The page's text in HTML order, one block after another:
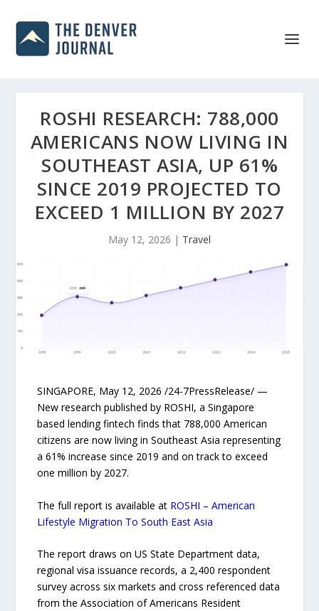
ROSHI RESEARCH: 788,000
AMERICANS NOW LIVING IN
SOUTHEAST ASIA, UP 61%
SINCE 2019 PROJECTED TO
EXCEED 1 MILLION BY 2027
May 12, 2026 | Travel
SINGAPORE, May 12, 2026 /24-7PressRelease/ —
New research published by ROSHI, a Singapore
based lending fintech finds that 788,000 American
citizens are now living in Southeast Asia representing
a 61% increase since 2019 and on track to exceed
one million by 2027.
The full report is available at ROSHI – American
Lifestyle Migration To South East Asia
The report draws on US State Department data,
regional visa issuance records, a 2,400 respondent
survey across six markets and cross referenced data
from the Association of Americans Resident